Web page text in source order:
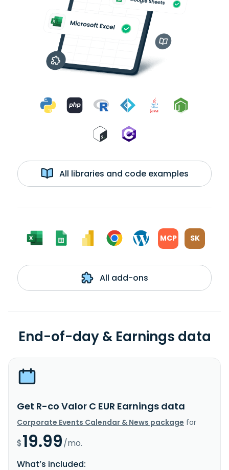
All libraries and code examples
MCP SK
All add-ons
End-of-day & Earnings data
Get R-co Valor C EUR Earnings data
Corporate Events Calendar & News package for
$19.99/mo.
What’s included: